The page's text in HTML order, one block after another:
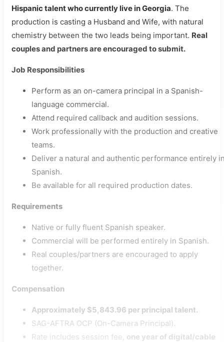
Hispanic talent who currently live in Georgia. The
production is casting a Husband and Wife, with natural
chemistry between the two leads being important. Real
couples and partners are encouraged to submit.
Job Responsibilities
Perform as an on-camera principal in a Spanish-
language commercial.
Attend required callback and audition sessions.
Work professionally with the production and creative
teams.
Deliver a natural and authentic performance entirely
Spanish.
Be available for all required production dates.
Requirements
Native or fully fluent Spanish speaker.
Commercial will be performed entirely in Spanish.
Real couples/partners are encouraged to apply
together.
Compensation
Approximately $5,843.96 per principal talent.
SAG-AFTRA OCP (On-Camera Principal).
Rate includes session fee, one year of digital/cable